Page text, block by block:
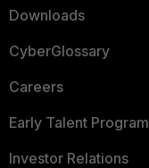
Downloads
CyberGlossary
Careers
Early Talent Program
Investor Relations